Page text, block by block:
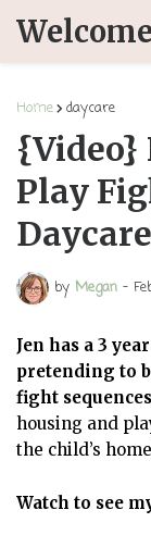
Home daycare
{Video}
Play
by Megan -
Jen has a 3
pretending to
fight
housing and
the child’s
Watch to see